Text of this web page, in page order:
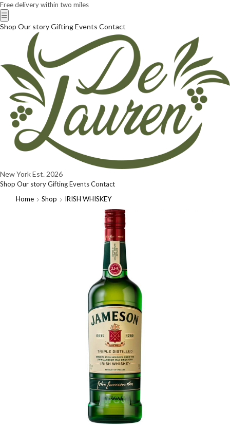
Free delivery within two miles
☰
Shop Our storyGiftingEvents Contact
New YorkEst. 2026
Shop Our storyGiftingEventsContact
Home
Shop IRISH WHISKEY